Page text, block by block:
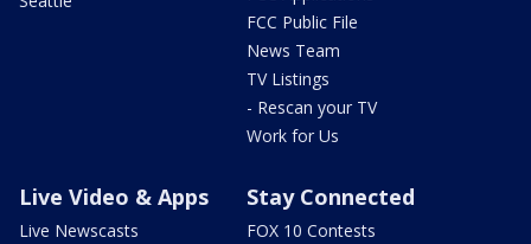
FCC Public File
News Team
TV Listings
- Rescan your TV
Work for Us
Live Video & Apps
Live Newscasts
Stay Connected
FOX 10 Contests